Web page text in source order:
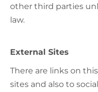
other third parties
law.
External Sites
There are links on
sites and also to